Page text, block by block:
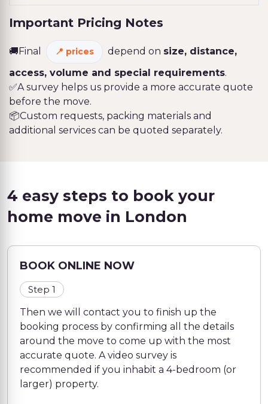
Important Pricing Notes
🚚Final prices depend on size, distance,
access, volume and special requirements.
✅A survey helps us provide a more accurate quote
before the move.
📦Custom requests, packing materials and
additional services can be quoted separately.
4 easy steps to book your
home move in London
BOOK ONLINE NOW
Step 1
Then we will contact you to finish up the
booking process by confirming all the details
around the move to come up with the most
accurate quote. A video survey is
recommended if you inhabit a 4-bedroom (or
larger) property.